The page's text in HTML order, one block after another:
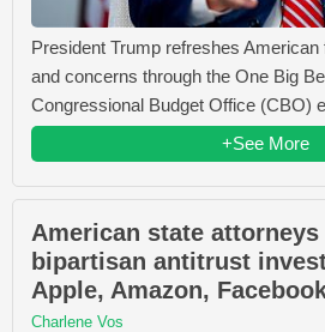
President Trump refreshes
and concerns through the One Big
Congressional Budget Office (CBO)
+See More
American state
bipartisan antitrust
Apple, Amazon,
Charlene Vos